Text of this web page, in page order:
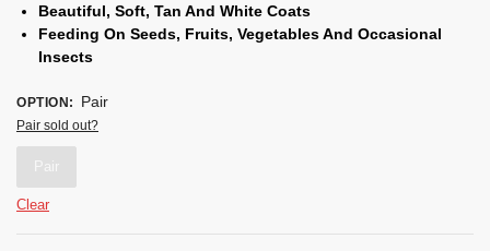
Beautiful, Soft, Tan And White Coats
Feeding On Seeds, Fruits, Vegetables And Occasional
Insects
OPTION: Pair
Pair sold out?
Pair
Clear